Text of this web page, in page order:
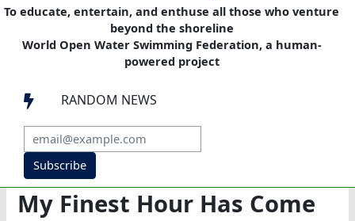
To educate, entertain, and enthuse all those who venture
beyond the shoreline
World Open Water Swimming Federation, a human-
powered project
 RANDOM NEWS
Subscribe
My Finest Hour Has Come